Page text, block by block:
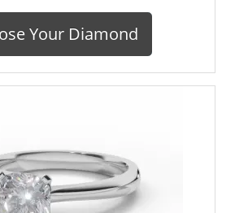
Your Diamond